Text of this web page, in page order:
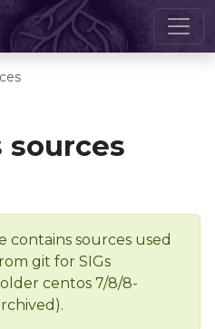
sources
contains sources used
git for SIGs
centos 7/8/8-